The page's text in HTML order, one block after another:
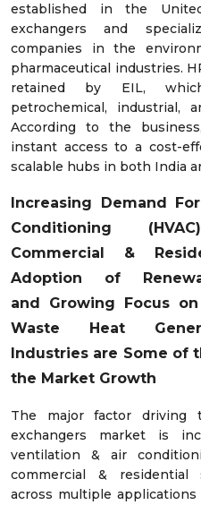
established in the
exchangers and
companies in the
pharmaceutical industries.
retained by EIL,
petrochemical, industrial,
According to the
instant access to a cost-
scalable hubs in both India
Increasing Demand
Conditioning
Commercial &
Adoption of
and
Growing Focus
Waste Heat
Industries are Some of
the Market Growth
The major factor
exchangers market is
ventilation & air
commercial & residential
across multiple